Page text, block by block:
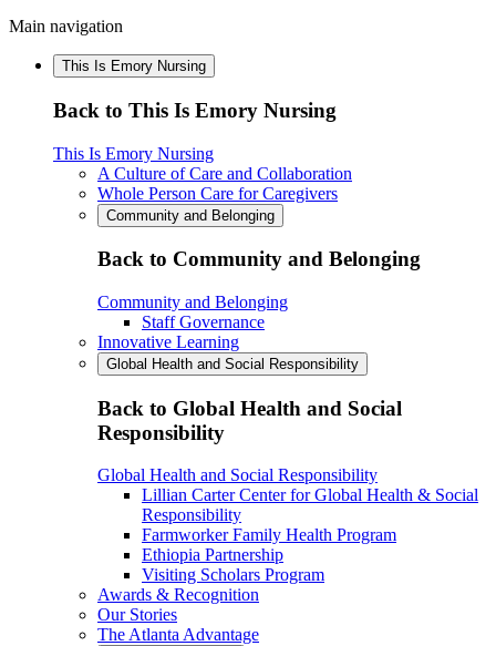
Main navigation
This Is Emory Nursing
Back to This Is Emory Nursing
This Is Emory Nursing
A Culture of Care and Collaboration
Whole Person Care for Caregivers
Community and Belonging
Back to Community and Belonging
Community and Belonging
Staff Governance
Innovative Learning
Global Health and Social Responsibility
Back to Global Health and Social
Responsibility
Global Health and Social Responsibility
Lillian Carter Center for Global Health & Social
Responsibility
Farmworker Family Health Program
Ethiopia Partnership
Visiting Scholars Program
Awards & Recognition
Our Stories
The Atlanta Advantage